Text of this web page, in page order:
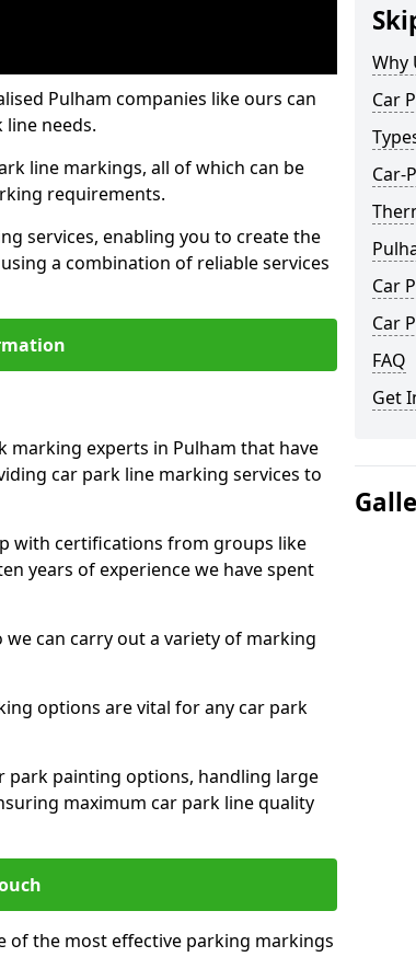
Pulham companies like ours can
needs.
line markings, all of which can be
requirements.
services, enabling you to create the
a combination of reliable services
marking experts in Pulham that have
car park line marking services to
with certifications from groups like
years of experience we have spent
can carry out a variety of marking
options are vital for any car park
park painting options, handling large
maximum car park line quality
of the most effective parking markings
Why
Car
Car-
Car
Car
FAQ
Get